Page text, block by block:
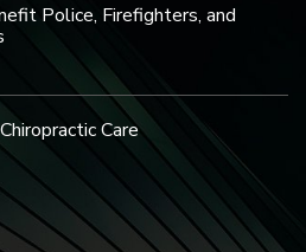
Police, Firefighters, and
Care